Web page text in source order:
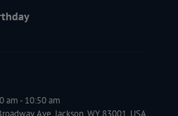
am- 10:50 am
Ave, Jackson, WY 83001, USA